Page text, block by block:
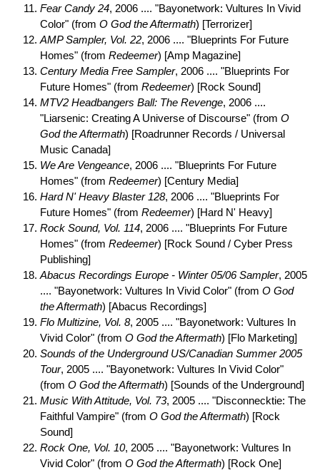
Fear Candy 24, 2006 .... "Bayonetwork: Vultures In Vivid
Color" (from O God the Aftermath) [Terrorizer]
AMP Sampler, Vol. 22, 2006 .... "Blueprints For Future
Homes" (from Redeemer) [Amp Magazine]
Century Media Free Sampler, 2006 .... "Blueprints For
Future Homes" (from Redeemer) [Rock Sound]
MTV2 Headbangers Ball: The Revenge, 2006 ....
"Liarsenic: Creating A Universe of Discourse" (from O
God the Aftermath) [Roadrunner Records / Universal
Music Canada]
We Are Vengeance, 2006 .... "Blueprints For Future
Homes" (from Redeemer) [Century Media]
Hard N' Heavy Blaster 128, 2006 .... "Blueprints For
Future Homes" (from Redeemer) [Hard N' Heavy]
Rock Sound, Vol. 114, 2006 .... "Blueprints For Future
Homes" (from Redeemer) [Rock Sound / Cyber Press
Publishing]
Abacus Recordings Europe - Winter 05/06 Sampler, 2005
.... "Bayonetwork: Vultures In Vivid Color" (from O God
the Aftermath) [Abacus Recordings]
Flo Multizine, Vol. 8, 2005 .... "Bayonetwork: Vultures In
Vivid Color" (from O God the Aftermath) [Flo Marketing]
Sounds of the Underground US/Canadian Summer 2005
Tour, 2005 .... "Bayonetwork: Vultures In Vivid Color"
(from O God the Aftermath) [Sounds of the Underground]
Music With Attitude, Vol. 73, 2005 .... "Disconnecktie: The
Faithful Vampire" (from O God the Aftermath) [Rock
Sound]
Rock One, Vol. 10, 2005 .... "Bayonetwork: Vultures In
Vivid Color" (from O God the Aftermath) [Rock One]